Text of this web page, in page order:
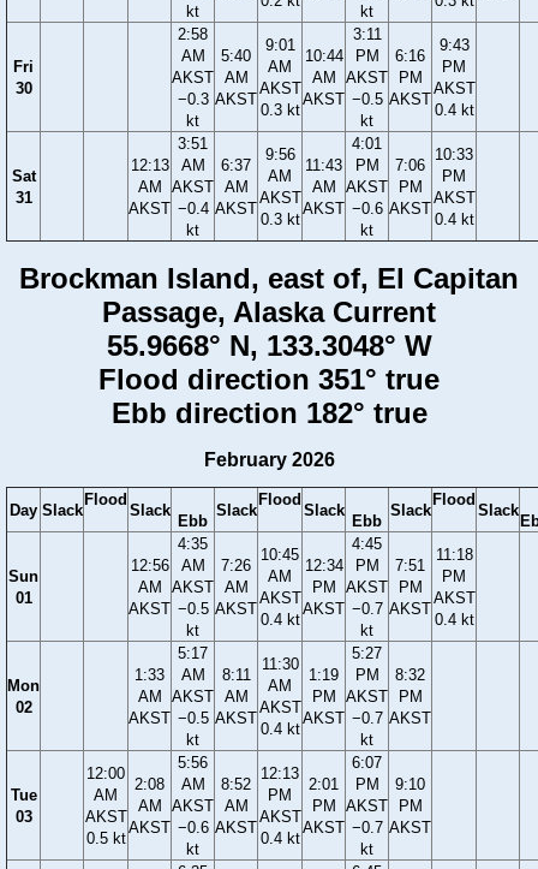
kt
kt
Fri
30
2:58
AM
AKST
−0.3
kt
5:40
AM
AKST
9:01
AM
AKST
0.3 kt
10:44
AM
AKST
3:11
PM
AKST
−0.5
kt
6:16
PM
AKST
9:43
PM
AKST
0.4 kt
Sat
31
12:13
AM
AKST
3:51
AM
AKST
−0.4
kt
6:37
AM
AKST
9:56
AM
AKST
0.3 kt
11:43
AM
AKST
4:01
PM
AKST
−0.6
kt
7:06
PM
AKST
10:33
PM
AKST
0.4 kt
Brockman Island, east of, El Capitan
Passage, Alaska Current
55.9668° N, 133.3048° W
Flood direction 351° true
Ebb direction 182° true
February 2026
Day Slack
Flood
Slack
Ebb
Slack
Flood
Slack
Ebb
Slack
Flood
Slack
Sun
01
12:56
AM
AKST
4:35
AM
AKST
−0.5
kt
7:26
AM
AKST
10:45
AM
AKST
0.4 kt
12:34
PM
AKST
4:45
PM
AKST
−0.7
kt
7:51
PM
AKST
11:18
PM
AKST
0.4 kt
Mon
02
1:33
AM
AKST
5:17
AM
AKST
−0.5
kt
8:11
AM
AKST
11:30
AM
AKST
0.4 kt
1:19
PM
AKST
5:27
PM
AKST
−0.7
kt
8:32
PM
AKST
Tue
03
12:00
AM
AKST
0.5 kt
2:08
AM
AKST
5:56
AM
AKST
−0.6
kt
8:52
AM
AKST
12:13
PM
AKST
0.4 kt
2:01
PM
AKST
6:07
PM
AKST
−0.7
kt
9:10
PM
AKST